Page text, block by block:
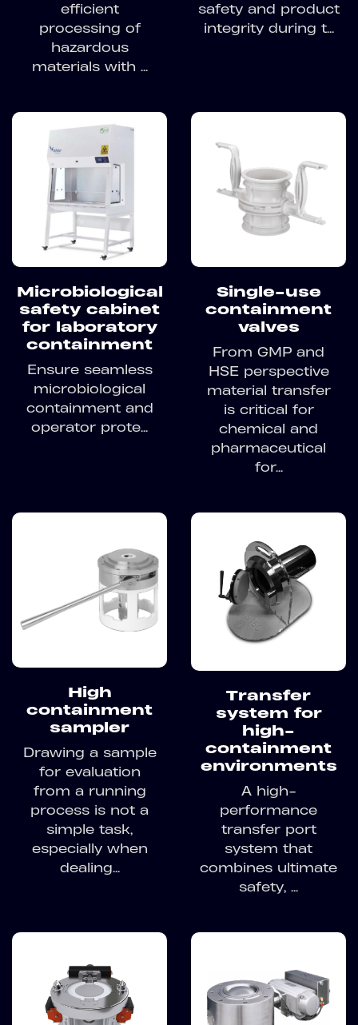
efficient
processing of
hazardous
materials with ...
safety and product
integrity during t...
Microbiological
safety cabinet
for laboratory
containment
Ensure seamless
microbiological
containment and
operator prote...
Single-use
containment
valves
From GMP and
HSE perspective
material transfer
is critical for
chemical and
pharmaceutical
for...
High
containment
sampler
Drawing a sample
for evaluation
from a running
process is not a
simple task,
especially when
dealing...
Transfer
system for
high-
containment
environments
A high-
performance
transfer port
system that
combines ultimate
safety, ...